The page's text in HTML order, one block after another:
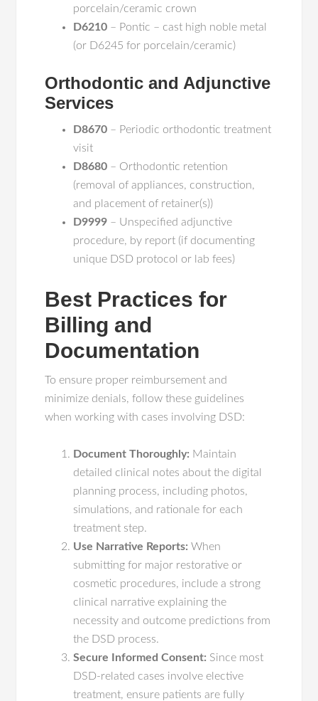
porcelain/ceramic crown
D6210 – Pontic – cast high noble metal
(or D6245 for porcelain/ceramic)
Orthodontic and Adjunctive
Services
D8670 – Periodic orthodontic treatment
visit
D8680 – Orthodontic retention
(removal of appliances, construction,
and placement of retainer(s))
D9999 – Unspecified adjunctive
procedure, by report (if documenting
unique DSD protocol or lab fees)
Best Practices for
Billing and
Documentation
To ensure proper reimbursement and
minimize denials, follow these guidelines
when working with cases involving DSD:
Document Thoroughly: Maintain
detailed clinical notes about the digital
planning process, including photos,
simulations, and rationale for each
treatment step.
Use Narrative Reports: When
submitting for major restorative or
cosmetic procedures, include a strong
clinical narrative explaining the
necessity and outcome predictions from
the DSD process.
Secure Informed Consent: Since most
DSD-related cases involve elective
treatment, ensure patients are fully